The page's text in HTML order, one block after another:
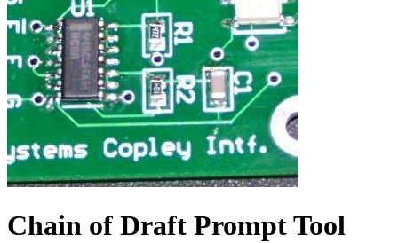
Chain of Draft Prompt Tool